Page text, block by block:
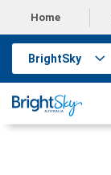
Home
BrightSky